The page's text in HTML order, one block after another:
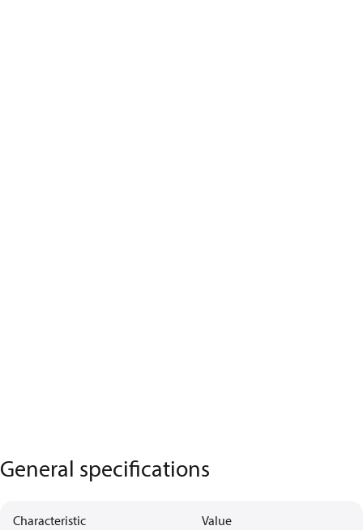
General specifications
Characteristic Value